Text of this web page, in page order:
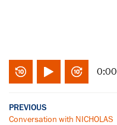
0:00
PREVIOUS
Conversation with NICHOLAS